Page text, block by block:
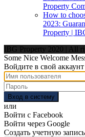
Property
How to
2023:
Property |
IBG Property 2020 | All
Some Nice Welcome
Войдите в свой аккаунт
Вход в систему
или
Войти с Facebook
Войти через Google
Создать учетную запись